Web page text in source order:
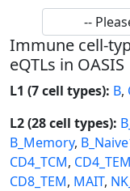
Immune cell-
eQTLs in OASIS
L1 (7 cell types): B,
L2 (28 cell types):
B_Memory,
CD4_TCM, CD4_TEM
CD8_TEM, MAIT,